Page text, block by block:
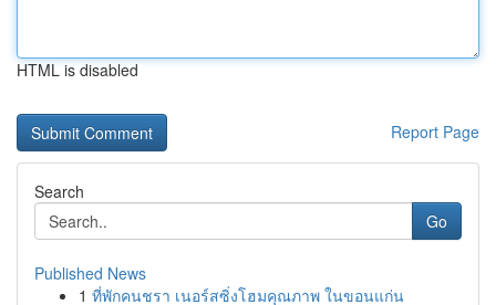
HTML is disabled
Report Page
Search
Go
Published News
1 ที่พักคนชรา เนอร์สซิ่งโฮมคุณภาพ ในขอนแก่น